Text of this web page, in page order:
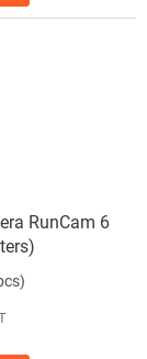
RunCam 6